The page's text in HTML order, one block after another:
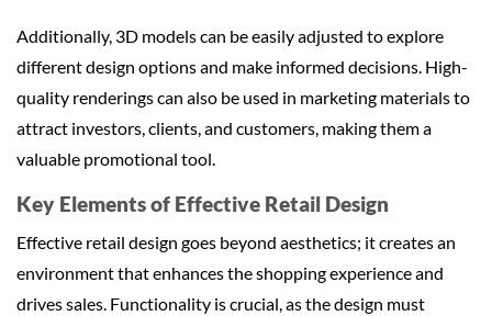
Additionally, 3D models can be easily adjusted to explore
different design options and make informed decisions. High-
quality renderings can also be used in marketing materials to
attract investors, clients, and customers, making them a
valuable promotional tool.
Key Elements of Effective Retail Design
Effective retail design goes beyond aesthetics; it creates an
environment that enhances the shopping experience and
drives sales. Functionality is crucial, as the design must